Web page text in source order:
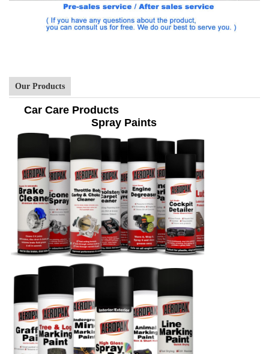
Our Products
Car Care Products
Spray Paints